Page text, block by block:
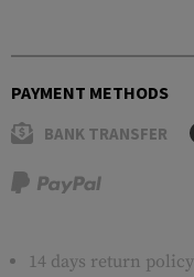
PAYMENT METHODS
BANK TRANSFER
14 days return policy